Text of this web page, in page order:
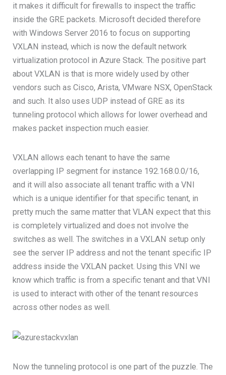
it makes it difficult for firewalls to inspect the traffic
inside the GRE packets. Microsoft decided therefore
with Windows Server 2016 to focus on supporting
VXLAN instead, which is now the default network
virtualization protocol in Azure Stack. The positive part
about VXLAN is that is more widely used by other
vendors such as Cisco, Arista, VMware NSX, OpenStack
and such. It also uses UDP instead of GRE as its
tunneling protocol which allows for lower overhead and
makes packet inspection much easier.
VXLAN allows each tenant to have the same
overlapping IP segment for instance 192.168.0.0/16,
and it will also associate all tenant traffic with a VNI
which is a unique identifier for that specific tenant, in
pretty much the same matter that VLAN expect that this
is completely virtualized and does not involve the
switches as well. The switches in a VXLAN setup only
see the server IP address and not the tenant specific IP
address inside the VXLAN packet. Using this VNI we
know which traffic is from a specific tenant and that VNI
is used to interact with other of the tenant resources
across other nodes as well.
Now the tunneling protocol is one part of the puzzle. The